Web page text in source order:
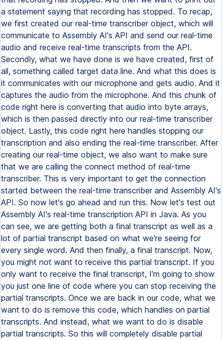
a statement saying that recording has stopped. To recap,
we first created our real-time transcriber object, which will
communicate to Assembly AI's API and send our real-time
audio and receive real-time transcripts from the API.
Secondly, what we have done is we have created, first of
all, something called target data line. And what this does is
it communicates with our microphone and gets audio. And it
captures the audio from the microphone. And this chunk of
code right here is converting that audio into byte arrays,
which is then passed directly into our real-time transcriber
object. Lastly, this code right here handles stopping our
transcription and also ending the real-time transcriber. After
creating our real-time object, we also want to make sure
that we are calling the connect method of real-time
transcriber. This is very important to get the connection
started between the real-time transcriber and Assembly AI's
API. So now let's go ahead and run this. Now let's test out
Assembly AI's real-time transcription API in Java. As you
can see, we are getting both a final transcript as well as a
lot of partial transcript based on what we're seeing for
every single word. And then finally, a final transcript. Now,
you might not want to receive this partial transcript. If you
only want to receive the final transcript, I'm going to show
you just one line of code where you can stop receiving the
partial transcripts. Once we are back in our code, what we
want to do is remove this code, which handles on partial
transcripts. And instead, what we want to do is disable
partial transcripts. So this will completely disable partial